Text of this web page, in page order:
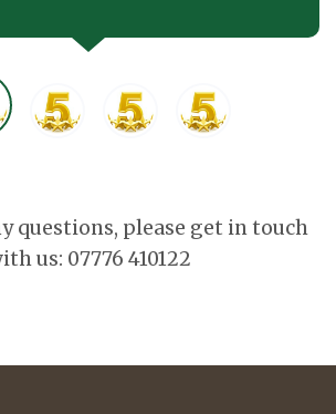
questions, please get in touch
us: 07776 410122